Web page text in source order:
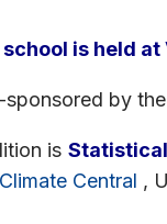
is held
sponsored by the
is
Climate Central ,